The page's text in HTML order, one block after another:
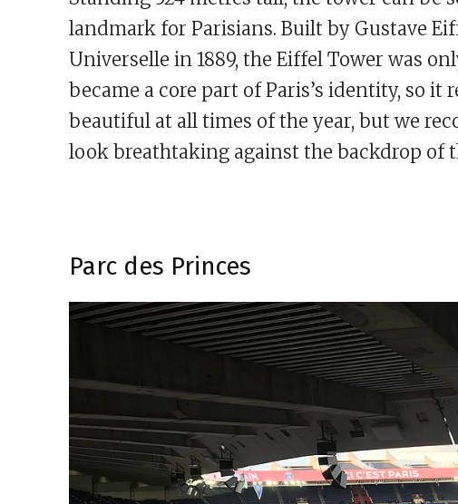
landmark for Parisians. Built by Gustave
Universelle in 1889, the Eiffel Tower was
became a core part of Paris’s identity, so it
beautiful at all times of the year, but we
look breathtaking against the backdrop of
Parc des Princes